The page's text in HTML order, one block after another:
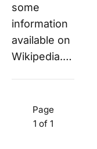
some
information
available on
Wikipedia.…
Page
1 of 1